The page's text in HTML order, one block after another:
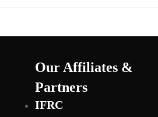
Our Affiliates &
Partners
IFRC